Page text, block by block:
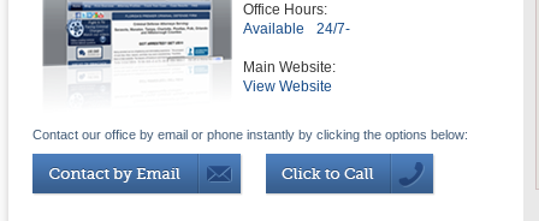
Office Hours:
Available
24/7-
Main Website:
View Website
Contact our office by email or phone instantly by clicking the options below: